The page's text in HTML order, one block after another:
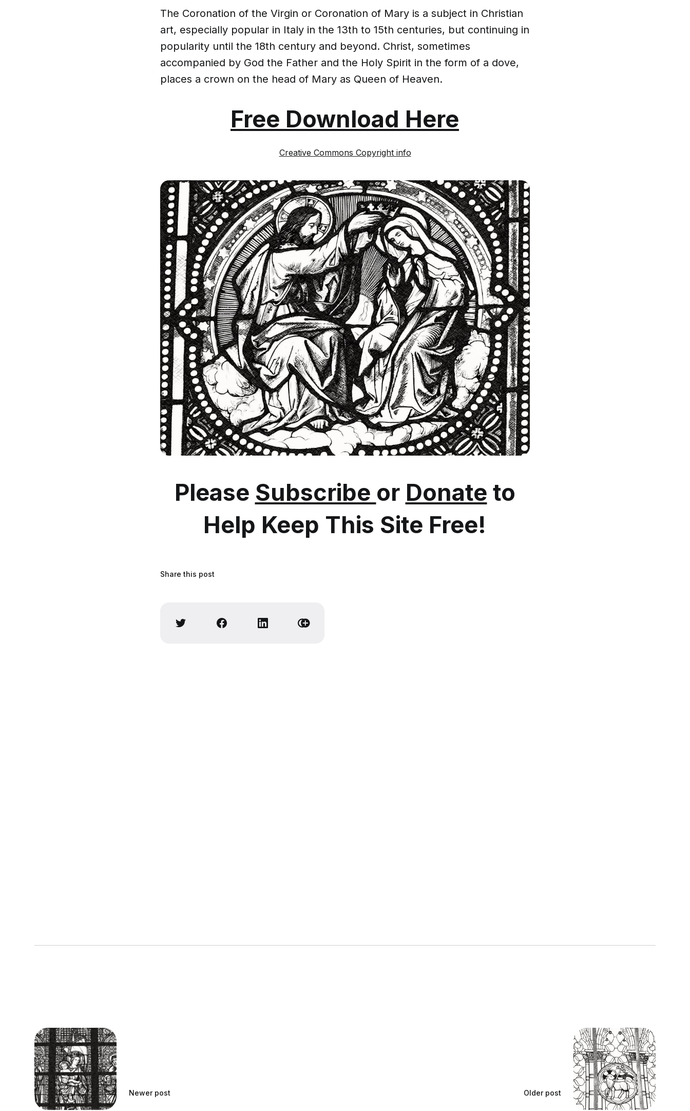
The Coronation of the Virgin or Coronation of Mary is a subject in Christian
art, especially popular in Italy in the 13th to 15th centuries, but continuing in
popularity until the 18th century and beyond. Christ, sometimes
accompanied by God the Father and the Holy Spirit in the form of a dove,
places a crown on the head of Mary as Queen of Heaven.
Free Download Here
Creative Commons Copyright info
Please Subscribe or Donate to
Help Keep This Site Free!
Share this post
Newer post Older post